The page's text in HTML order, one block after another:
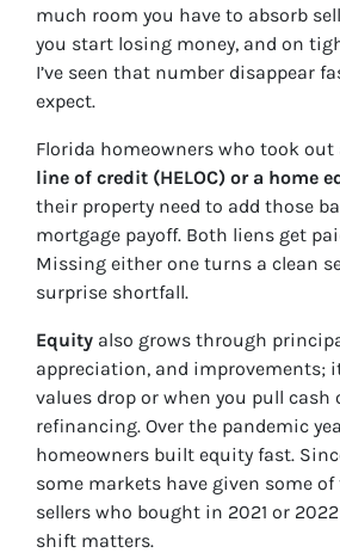
much room you have to absorb
you start losing money, and on
I’ve seen that number disappear
expect.
Florida homeowners who took out
line of credit (HELOC) or a home
their property need to add those
mortgage payoff. Both liens get
Missing either one turns a clean
surprise shortfall.
Equity also grows through
appreciation, and improvements;
values drop or when you pull
refinancing. Over the pandemic
homeowners built equity fast.
some markets have given some
sellers who bought in 2021 or
shift matters.